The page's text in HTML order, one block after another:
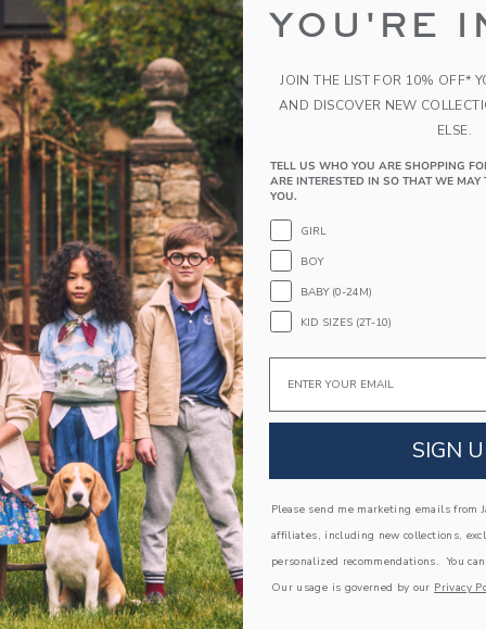
PRODUCT DETAILS
Our soft sweater is just right for first moments.
intarsia-knit bows, puff sleeves and ribbed trim,
100% Combed Cotton
Long Sleeve
Button Back
Makes The Perfect Gift For Baby
Machine Wash, Inside Out, Gentle Cycle;
A Forever Kind of Love
We make clothes that last. Keepsakes that can
down to your friends or donated for someone
ITEM 105367002
COMPLETE THE LOOK
Link
YOU'RE
JOIN THE LIST FOR 10% OFF*
AND DISCOVER NEW
ELSE.
TELL US WHO YOU ARE SHOPPING
ARE INTERESTED IN SO THAT WE
YOU.
GIRL
BOY
BABY (0-24M)
KID SIZES (2T-10)
Email
SIGN
Please send me marketing emails from
affiliates, including new collections,
personalized recommendations. You
Our usage is governed by our Privacy